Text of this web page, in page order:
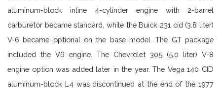
aluminum-block inline 4-cylinder engine with 2-barrel
carburetor became standard, while the Buick 231 cid (3.8 liter)
V-6 became optional on the base model. The GT package
included the V6 engine. The Chevrolet 305 (5.0 liter) V-8
engine option was added later in the year. The Vega 140 CID
aluminum-block L4 was discontinued at the end of the 1977